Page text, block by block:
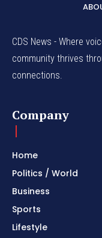
CDS News - Where
community thrives
connections.
Company
Home
Politics / World
Business
Sports
Lifestyle